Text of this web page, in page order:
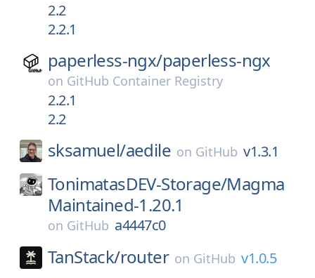
2.2
2.2.1
paperless-ngx/paperless-ngx
on GitHub Container Registry
2.2.1
2.2
sksamuel/aedile on GitHub v1.3.1
TonimatasDEV-Storage/Magma
Maintained-1.20.1
on GitHub a4447c0
TanStack/router on GitHub v1.0.5